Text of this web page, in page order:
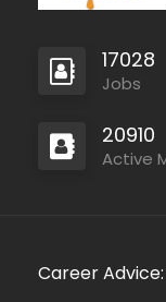
17028
Jobs
20910
Active
Career